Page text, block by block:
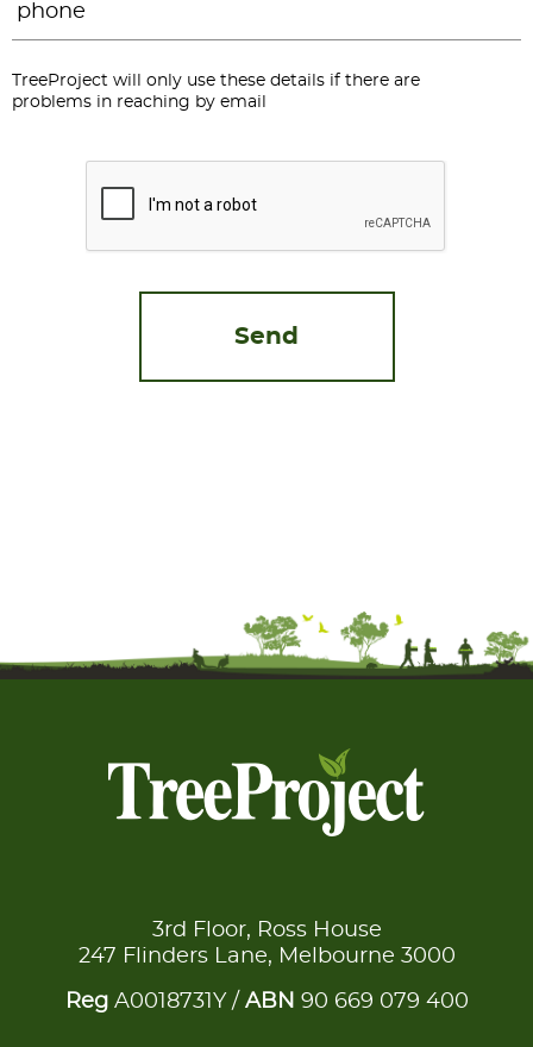
TreeProject will only use these details if there are
problems in reaching by email
3rd Floor, Ross House
247 Flinders Lane, Melbourne 3000
RegA0018731Y / ABN 90 669 079 400